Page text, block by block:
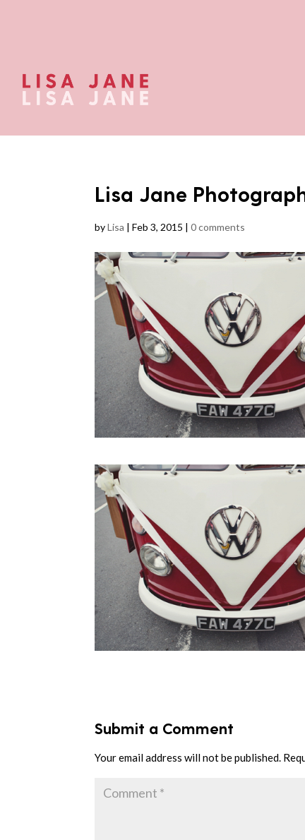
Lisa Jane
byLisa |Feb 3, 2015 |0 comments
Submit a Comment
Your email address will not be published.